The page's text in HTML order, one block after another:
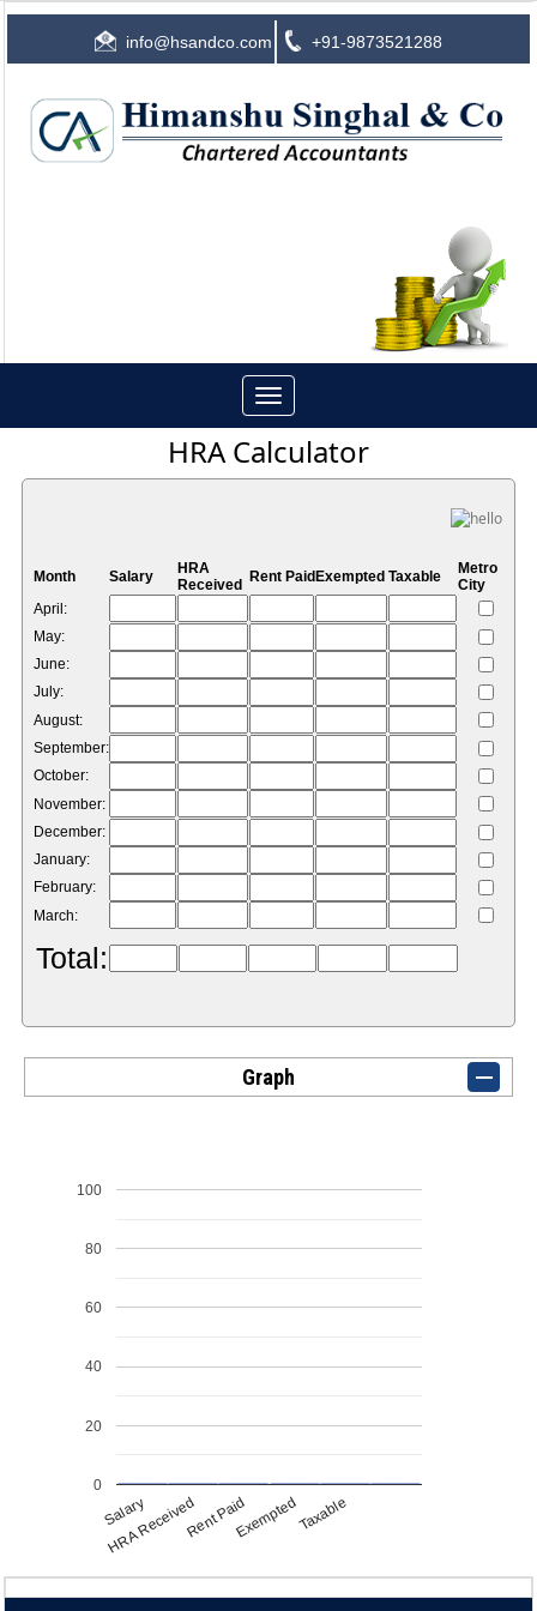
info@hsandco.com +91-9873521288
Toggle
navigation
HRA Calculator
Month Salary
HRA
Received
Rent Paid Exempted Taxable
Metro
City
April:
May:
June:
July:
August:
September:
October:
November:
December:
January:
February:
March:
Total:
Graph
Salary
HRA ReceivedRent PaidExemptedTaxable
0
20
40
60
80
100